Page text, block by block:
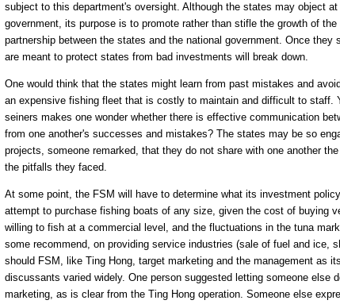
subject to this department's oversight. Although the states may object
government, its purpose is to promote rather than stifle the growth of
partnership between the states and the national government. Once
are meant to protect states from bad investments will break down.
One would think that the states might learn from past mistakes and
an expensive fishing fleet that is costly to maintain and difficult to staff.
seiners makes one wonder whether there is effective communication
from one another's successes and mistakes? The states may be so
projects, someone remarked, that they do not share with one another
the pitfalls they faced.
At some point, the FSM will have to determine what its investment
attempt to purchase fishing boats of any size, given the cost of buying
willing to fish at a commercial level, and the fluctuations in the tuna
some recommend, on providing service industries (sale of fuel and ice,
should FSM, like Ting Hong, target marketing and the management as
discussants varied widely. One person suggested letting someone else
marketing, as is clear from the Ting Hong operation. Someone else